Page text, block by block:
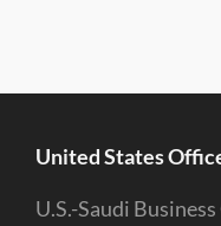
United States
U.S.-Saudi